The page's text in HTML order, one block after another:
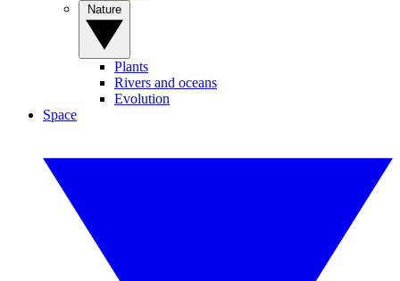
Plants
Rivers and oceans
Evolution
Space